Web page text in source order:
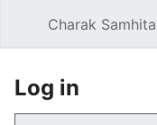
Charak Samhita
Log in